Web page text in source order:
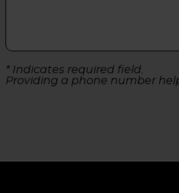
* Indicates required field.
Providing a phone number